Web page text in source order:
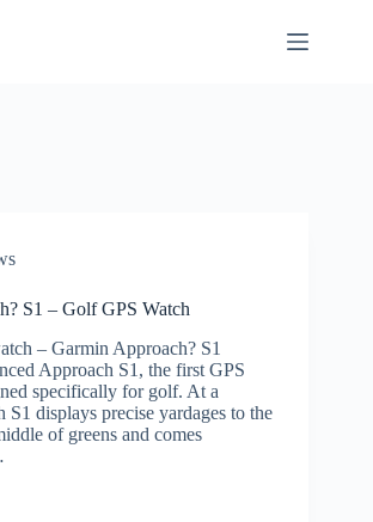
S1 – Golf GPS Watch
– Garmin Approach? S1
Approach S1, the first GPS
specifically for golf. At a
S1 displays precise yardages to the
of greens and comes